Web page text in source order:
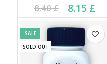
8.40£
Original price was:
8.40 £.
8.15 £
Current price is: 8.15 £.
SALE
SOLD OUT